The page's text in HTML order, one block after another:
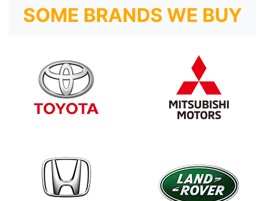
SOME BRANDS WE BUY